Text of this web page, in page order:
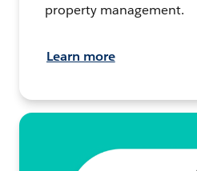
property management.
Learn more